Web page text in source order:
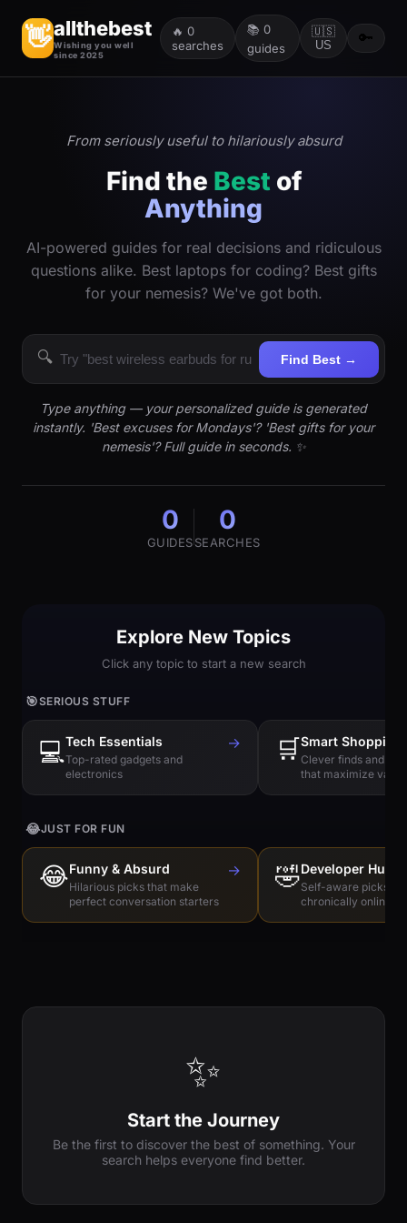
👋allthebest
Wishing you well
since 2025
🔥 0
searches
📚 0
guides
🇺🇸
US
🔑
From seriously useful to hilariously absurd
Find the Best of
Anything
AI-powered guides for real decisions and ridiculous
questions alike. Best laptops for coding? Best gifts
for your nemesis? We've got both.
🔍 Find Best →
Type anything — your personalized guide is generated
instantly. 'Best excuses for Mondays'? 'Best gifts for your
nemesis'? Full guide in seconds. ✨
0
GUIDES
0
SEARCHES
Explore New Topics
Click any topic to start a new search
🎯SERIOUS STUFF
💻Tech Essentials
Top-rated gadgets and
electronics
→ 🛒Smart Shopping
Clever finds and
that maximize value
😂JUST FOR FUN
😂Funny & Absurd
Hilarious picks that make
perfect conversation starters
→ 🤣Developer
Self-aware picks
chronically online
✨
Start the Journey
Be the first to discover the best of something. Your
search helps everyone find better.